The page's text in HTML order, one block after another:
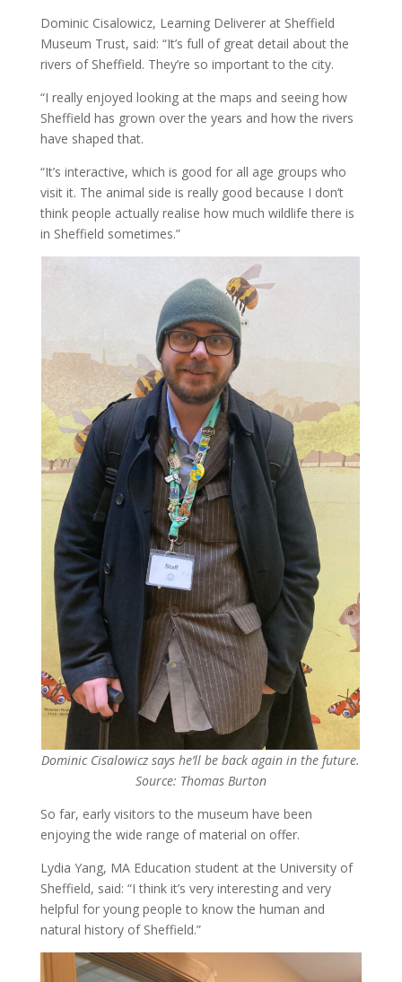
Dominic Cisalowicz, Learning Deliverer at Sheffield
Museum Trust, said: “It’s full of great detail about the
rivers of Sheffield. They’re so important to the city.
“I really enjoyed looking at the maps and seeing how
Sheffield has grown over the years and how the rivers
have shaped that.
“It’s interactive, which is good for all age groups who
visit it. The animal side is really good because I don’t
think people actually realise how much wildlife there is
in Sheffield sometimes.”
Dominic Cisalowicz says he’ll be back again in the future.
Source: Thomas Burton
So far, early visitors to the museum have been
enjoying the wide range of material on offer.
Lydia Yang, MA Education student at the University of
Sheffield, said: “I think it’s very interesting and very
helpful for young people to know the human and
natural history of Sheffield.”